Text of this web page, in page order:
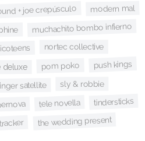
+ joe crepúsculo modern mal
muchachito bombo infierno
nortec collective
deluxe pom poko push kings
satellite sly & robbie
tele novella tindersticks
tracker the wedding present